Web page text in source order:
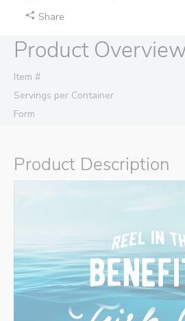
Share
Product
Item #
Servings per Container
Form
Product Description